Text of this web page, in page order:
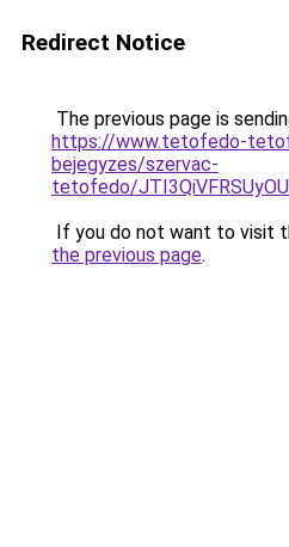
Redirect Notice
The previous page is
https://www.tetofedo-
bejegyzes/szervac-
tetofedo/
If you do not want to visit
the previous page.